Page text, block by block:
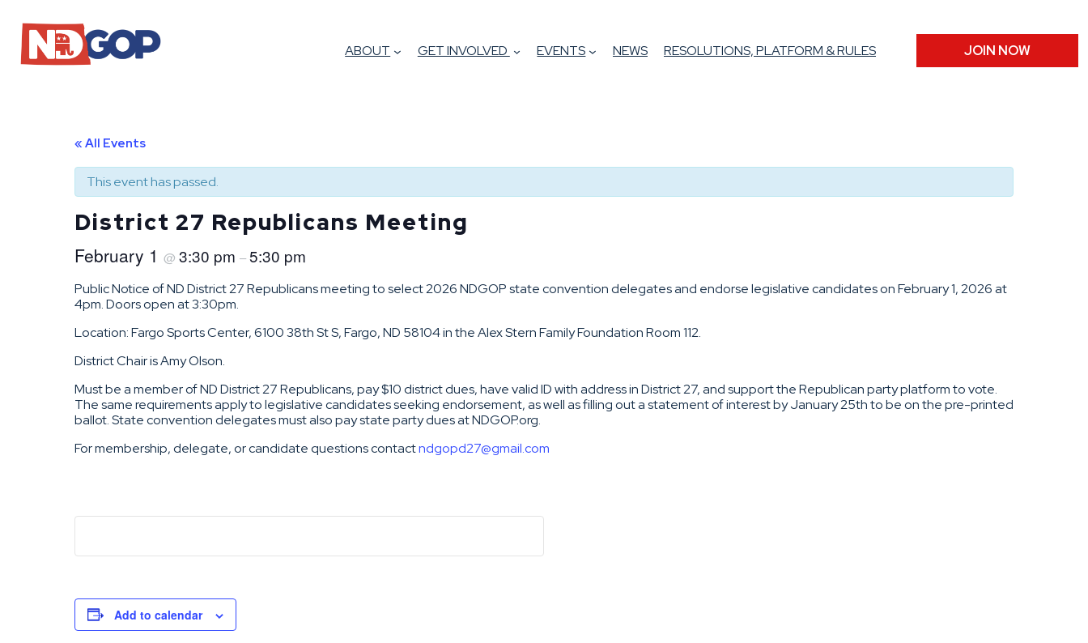
ABOUT GET INVOLVED EVENTS NEWS RESOLUTIONS, PLATFORM & RULES JOIN NOW
« All Events
This event has passed.
District 27 Republicans Meeting
February 1 @ 3:30 pm –5:30 pm
Public Notice of ND District 27 Republicans meeting to select 2026 NDGOP state convention delegates and endorse legislative candidates on February 1, 2026 at
4pm. Doors open at 3:30pm.
Location: Fargo Sports Center, 6100 38th St S, Fargo, ND 58104 in the Alex Stern Family Foundation Room 112.
District Chair is Amy Olson.
Must be a member of ND District 27 Republicans, pay $10 district dues, have valid ID with address in District 27, and support the Republican party platform to vote.
The same requirements apply to legislative candidates seeking endorsement, as well as filling out a statement of interest by January 25th to be on the pre-printed
ballot. State convention delegates must also pay state party dues at NDGOP.org.
For membership, delegate, or candidate questions contactndgopd27@gmail.com
Add to calendar